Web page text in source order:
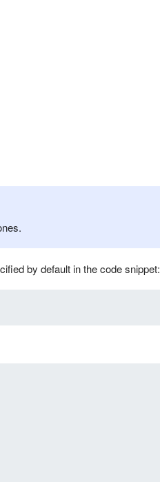
by default in the code snippet: